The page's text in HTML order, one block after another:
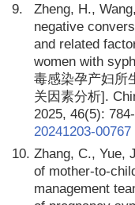
9.
Zheng, H.,
negative
and related
women with
毒感染孕产妇所
关因素分析].
2025, 46(5):
20241203-00767
10. Zhang, C., Yue,
of mother-to-
management